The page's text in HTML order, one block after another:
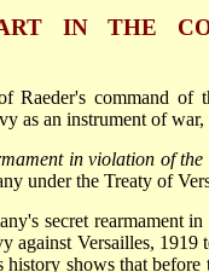
IN THE
Raeder's command
as an instrument of
in violation of the
under the Treaty of
secret rearmament
against Versailles,
history shows that